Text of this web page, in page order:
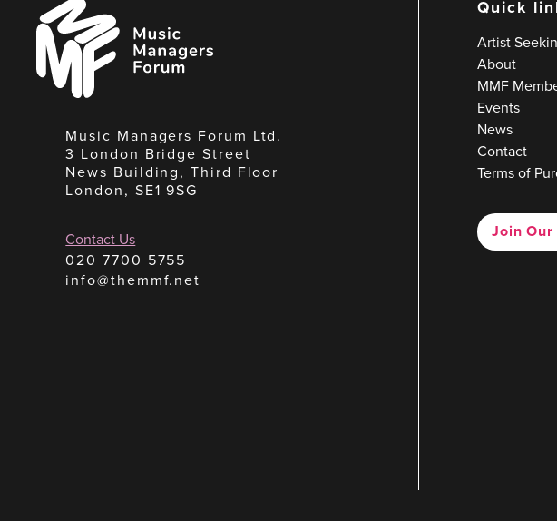
Music
Managers
Forum
Music Managers Forum Ltd.
3 London Bridge Street
News Building, Third Floor
London, SE1 9SG
Contact Us
020 7700 5755
info@themmf.net
Quick
Artist
About
MMF
Events
News
Contact
Terms of
Join